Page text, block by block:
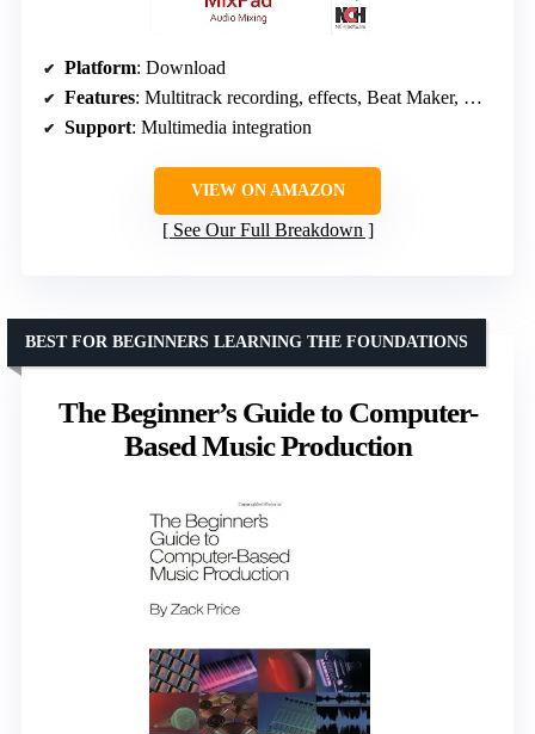
Platform: Download
Features: Multitrack recording, effects, Beat Maker, Midi Creator
Support: Multimedia integration
VIEW ON AMAZON
See Our Full Breakdown
The Beginner’s Guide to Computer-
Based Music Production
BEST FOR BEGINNERS LEARNING THE FOUNDATIONS